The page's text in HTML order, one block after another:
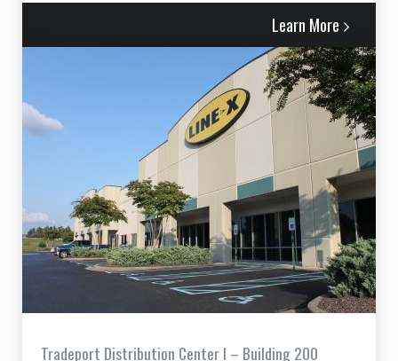
Learn More
Tradeport Distribution Center I – Building 200